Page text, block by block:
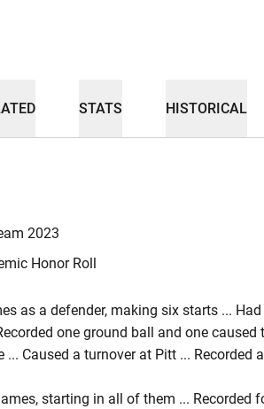
STATS HISTORICAL
2023
Honor Roll
as a defender, making six starts ...
one ground ball and one caused
... Caused a turnover at Pitt ... Recorded
starting in all of them ... Recorded